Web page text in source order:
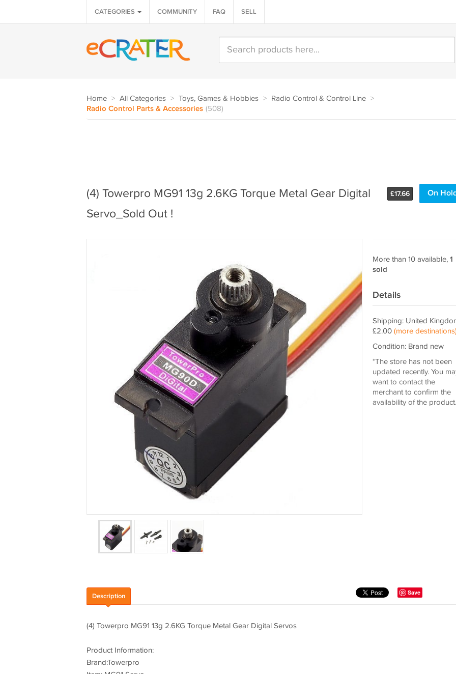
CATEGORIES COMMUNITY FAQ SELL
Home > All Categories > Toys, Games & Hobbies > Radio Control & Control Line >
Radio Control Parts & Accessories (508)
£17.66 On
(4) Towerpro MG91 13g 2.6KG Torque Metal Gear Digital
Servo_Sold Out !
More than 10 available, 1
sold
Details
Shipping: United
£2.00 (more
Condition: Brand new
*The store has not been
updated recently. You
want to contact the
merchant to confirm the
availability of the product.
Save
Description
(4) Towerpro MG91 13g 2.6KG Torque Metal Gear Digital Servos
Product Information:
Brand:Towerpro